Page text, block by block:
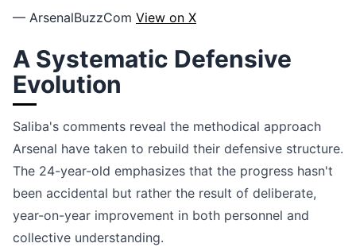
— ArsenalBuzzCom View on X
A Systematic Defensive
Evolution
Saliba's comments reveal the methodical approach
Arsenal have taken to rebuild their defensive structure.
The 24-year-old emphasizes that the progress hasn't
been accidental but rather the result of deliberate,
year-on-year improvement in both personnel and
collective understanding.